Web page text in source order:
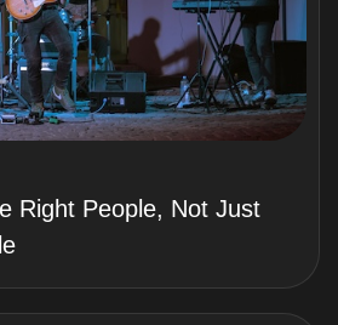
Right People, Not Just